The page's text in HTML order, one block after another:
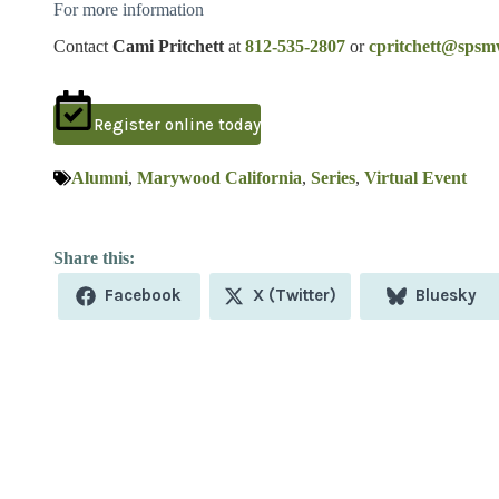
For more information
Contact Cami Pritchett at 812-535-2807 or
Register online today
Alumni, Marywood California, Series, Virtual Event
Share
Facebook
Share
X (Twitter)
Share
Bluesky